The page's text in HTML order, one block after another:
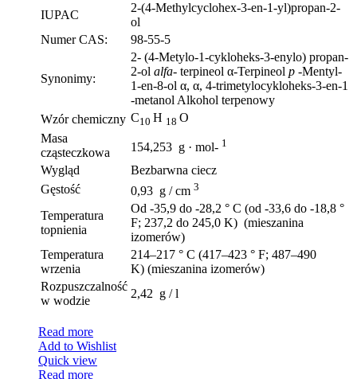
IUPAC
2-(4-Methylcyclohex-3-en-1-yl)propan-2-
ol
Numer CAS:
98-55-5
Synonimy:
2- (4-Metylo-1-cykloheks-3-enylo) propan-
2-ol alfa- terpineol α-Terpineol p -Mentyl-
1-en-8-ol α, α, 4-trimetylocykloheks-3-en-1
-metanol Alkohol terpenowy
Wzór chemiczny C10 H 18 O
Masa
cząsteczkowa
154,253 g · mol- 1
Wygląd
Bezbarwna ciecz
Gęstość
0,93 g / cm 3
Temperatura
topnienia
Od -35,9 do -28,2 ° C (od -33,6 do -18,8 °
F; 237,2 do 245,0 K) (mieszanina
izomerów)
Temperatura
wrzenia
214–217 ° C (417–423 ° F; 487–490
K) (mieszanina izomerów)
Rozpuszczalność
w wodzie
2,42 g / l
Read more
Add to Wishlist
Quick view
Read more